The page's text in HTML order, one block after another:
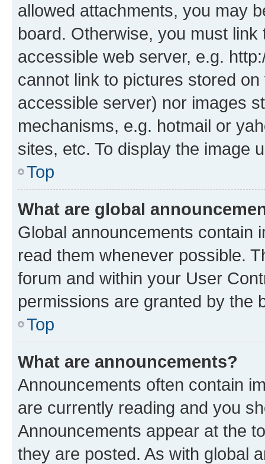
allowed attachments, you may
board. Otherwise, you must
accessible web server, e.g.
cannot link to pictures stored
accessible server) nor images
mechanisms, e.g. hotmail or
sites, etc. To display the image
Top
What are global
Global announcements contain
read them whenever possible.
forum and within your User
permissions are granted by the
Top
What are announcements?
Announcements often contain
are currently reading and you
Announcements appear at the
they are posted. As with global